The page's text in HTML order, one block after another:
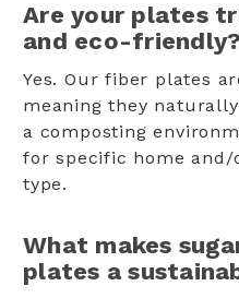
Are your plates
and eco-friendly?
Yes. Our fiber plates
meaning they
a composting
for specific home
type.
What makes
plates a